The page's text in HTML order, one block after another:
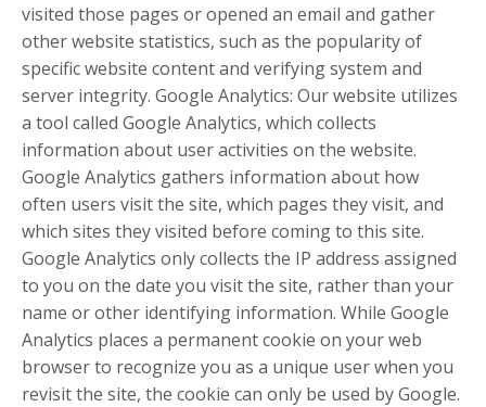
visited those pages or opened an email and gather
other website statistics, such as the popularity of
specific website content and verifying system and
server integrity. Google Analytics: Our website utilizes
a tool called Google Analytics, which collects
information about user activities on the website.
Google Analytics gathers information about how
often users visit the site, which pages they visit, and
which sites they visited before coming to this site.
Google Analytics only collects the IP address assigned
to you on the date you visit the site, rather than your
name or other identifying information. While Google
Analytics places a permanent cookie on your web
browser to recognize you as a unique user when you
revisit the site, the cookie can only be used by Google.